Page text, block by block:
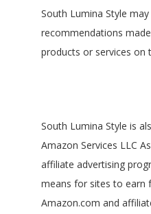
South Lumina Style
recommendations
products or services on
South Lumina Style is
Amazon Services LLC
affiliate advertising
means for sites to earn
Amazon.com and